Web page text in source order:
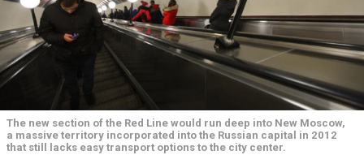
The new section of the Red Line would run deep into New Moscow,
a massive territory incorporated into the Russian capital in 2012
that still lacks easy transport options to the city center.